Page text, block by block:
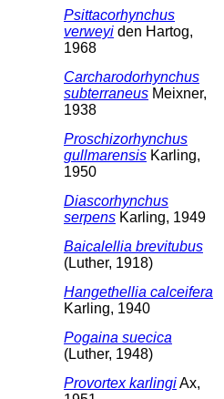
Psittacorhynchus
verweyi den Hartog,
1968
Carcharodorhynchus
subterraneus Meixner,
1938
Proschizorhynchus
gullmarensis Karling,
1950
Diascorhynchus
serpens Karling, 1949
Baicalellia brevitubus
(Luther, 1918)
Hangethellia calceifera
Karling, 1940
Pogaina suecica
(Luther, 1948)
Provortex karlingiAx,